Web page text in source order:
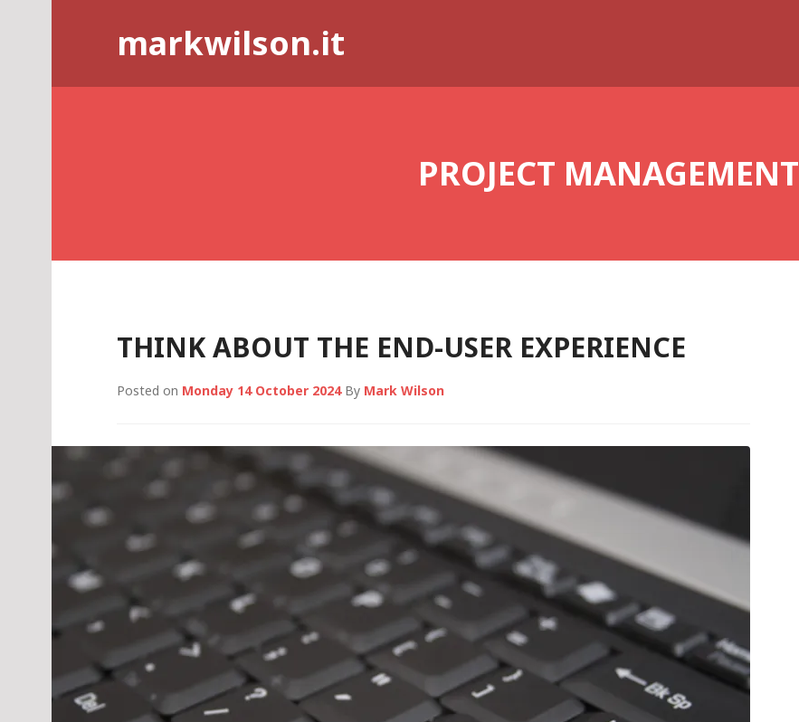
markwilson.it
PROJECT MANAGEMENT
THINK ABOUT THE END-USER EXPERIENCE
Posted on Monday 14 October 2024By Mark Wilson